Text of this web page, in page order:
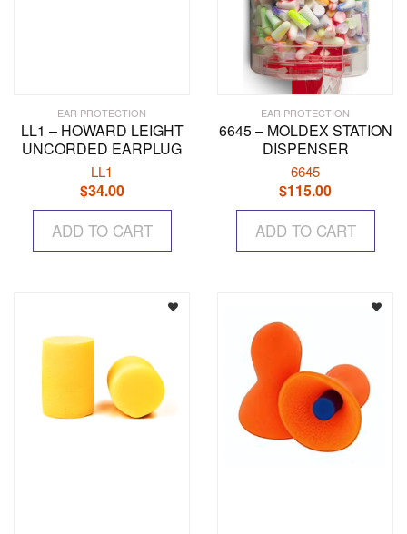
EAR PROTECTION
LL1 – HOWARD LEIGHT
UNCORDED EARPLUG
LL1
$34.00
ADD TO CART
EAR PROTECTION
6645 – MOLDEX STATION
DISPENSER
6645
$115.00
ADD TO CART